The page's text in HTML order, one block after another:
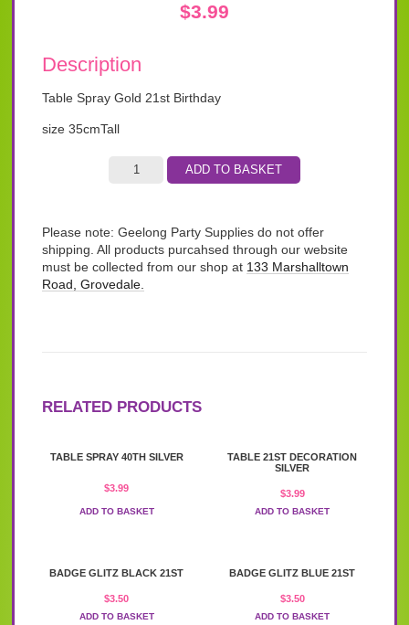
$3.99
Description
Table Spray Gold 21st Birthday
size 35cmTall
ADD TO BASKET
Please note: Geelong Party Supplies do not offer
shipping. All products purcahsed through our website
must be collected from our shop at 133 Marshalltown
Road, Grovedale.
RELATED PRODUCTS
TABLE SPRAY 40TH SILVER
$3.99
ADD TO BASKET
TABLE 21ST DECORATION
SILVER
$3.99
ADD TO BASKET
BADGE GLITZ BLACK 21ST
$3.50
ADD TO BASKET
BADGE GLITZ BLUE 21ST
$3.50
ADD TO BASKET